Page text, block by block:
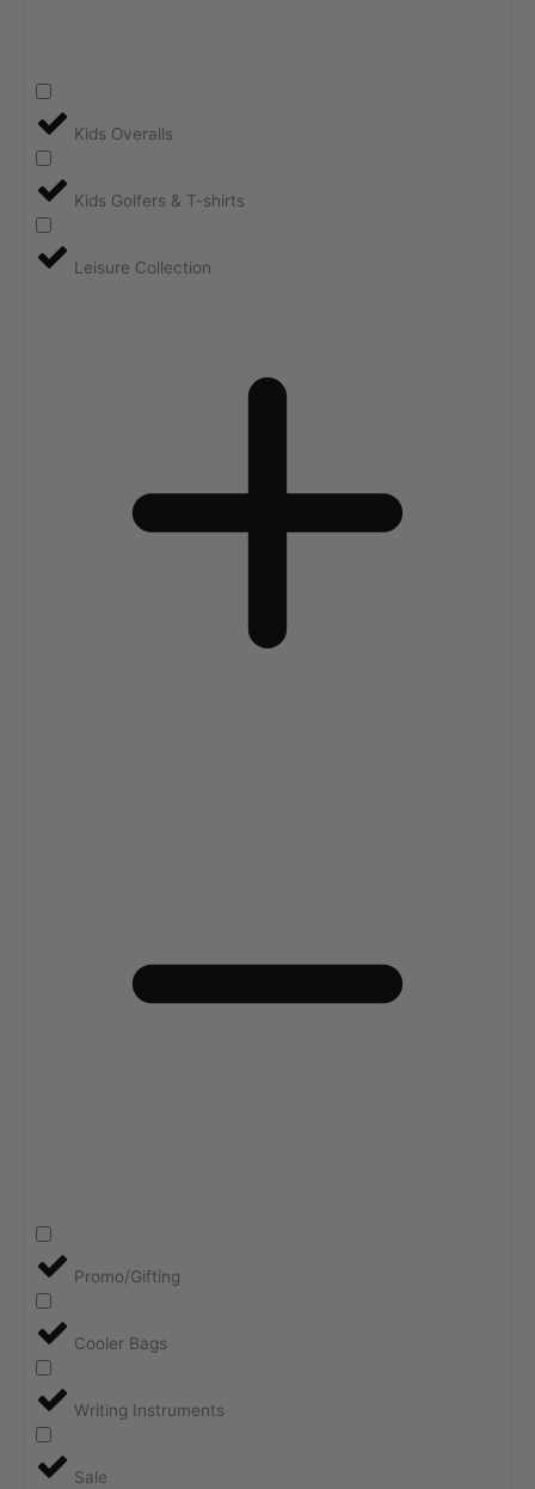
Kids Overalls
Kids Golfers & T-shirts
Leisure Collection
Promo/Gifting
Cooler Bags
Writing Instruments
Sale